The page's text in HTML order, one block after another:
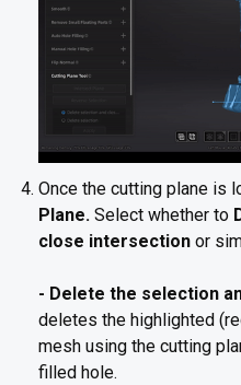
Once the cutting plane is
Plane. Select whether to
close intersection or
- Delete the selection
deletes the highlighted
mesh using the cutting
filled hole.